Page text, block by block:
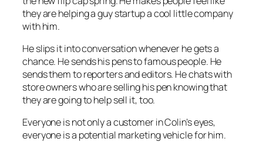
they are helping a guy startup a cool little company
with him.
He slips it into conversation whenever he gets a
chance. He sends his pens to famous people. He
sends them to reporters and editors. He chats with
store owners who are selling his pen knowing that
they are going to help sell it, too.
Everyone is not only a customer in Colin’s eyes,
everyone is a potential marketing vehicle for him.